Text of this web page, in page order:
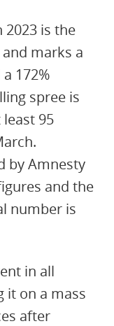
is the
marks a
172%
spree is
95
by Amnesty
and the
number is
in all
it on a mass
after